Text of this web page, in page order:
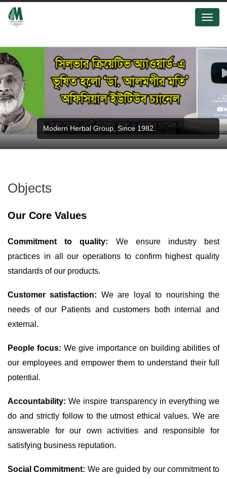
Menu
Modern Herbal Group, Since 1982.
Objects
Our Core Values
Commitment to quality: We ensure industry best
practices in all our operations to confirm highest quality
standards of our products.
Customer satisfaction: We are loyal to nourishing the
needs of our Patients and customers both internal and
external.
People focus:We give importance on building abilities of
our employees and empower them to understand their full
potential.
Accountability:We inspire transparency in everything we
do and strictly follow to the utmost ethical values. We are
answerable for our own activities and responsible for
satisfying business reputation.
Social Commitment: We are guided by our commitment to